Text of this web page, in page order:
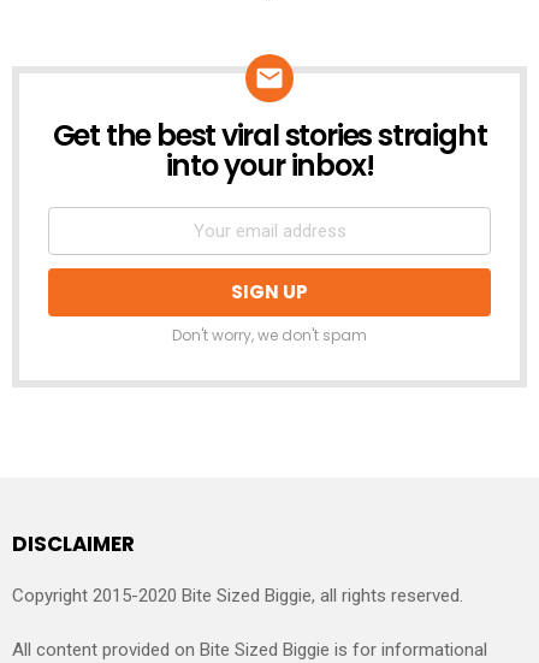
NEWSLETTER
Get the best viral stories straight
into your inbox!
Don't worry, we don't spam
DISCLAIMER
Copyright 2015-2020 Bite Sized Biggie, all rights reserved.
All content provided on Bite Sized Biggie is for informational